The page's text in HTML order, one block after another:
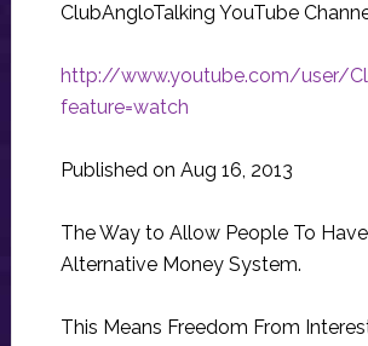
ClubAngloTalking YouTube
http://www.youtube.com/user/
feature=watch
Published on Aug 16, 2013
The Way to Allow People To
Alternative Money System.
This Means Freedom From